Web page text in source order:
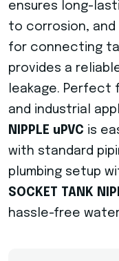
ensures long-
to corrosion, and
for connecting
provides a
leakage. Perfect
and industrial
NIPPLE uPVC is
with standard
plumbing setup
SOCKET TANK
hassle-free